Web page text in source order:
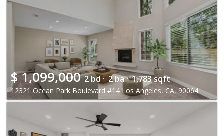
$1,099,000 2 bd · 2 ba · 1,783 sqft
12321 Ocean Park Boulevard #14 Los Angeles, CA, 90064